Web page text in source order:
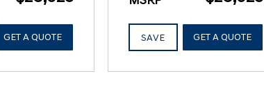
GET A QUOTE SAVE GET A QUOTE